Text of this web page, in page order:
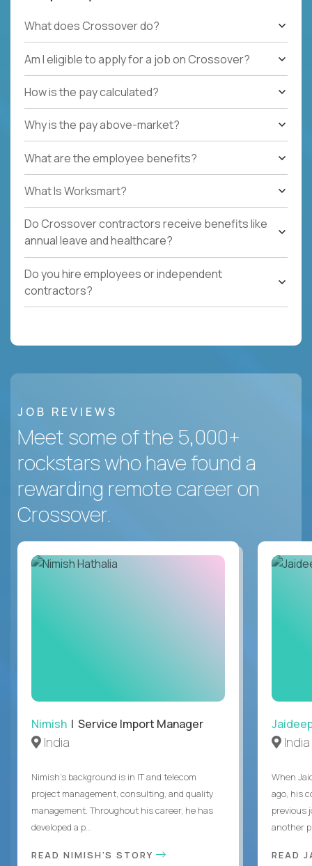
What does Crossover do?
Am I eligible to apply for a job on Crossover?
How is the pay calculated?
Why is the pay above-market?
What are the employee benefits?
What Is Worksmart?
Do Crossover contractors receive benefits like
annual leave and healthcare?
Do you hire employees or independent
contractors?
JOB REVIEWS
Meet some of the 5,000+
rockstars who have found a
rewarding remote career on
Crossover.
Nimish | Service Import Manager
India
Nimish’s background is in IT and telecom
project management, consulting, and quality
management. Throughout his career, he has
developed a p...
READ NIMISH'S STORY
India
When
ago, his
previous
another
READ